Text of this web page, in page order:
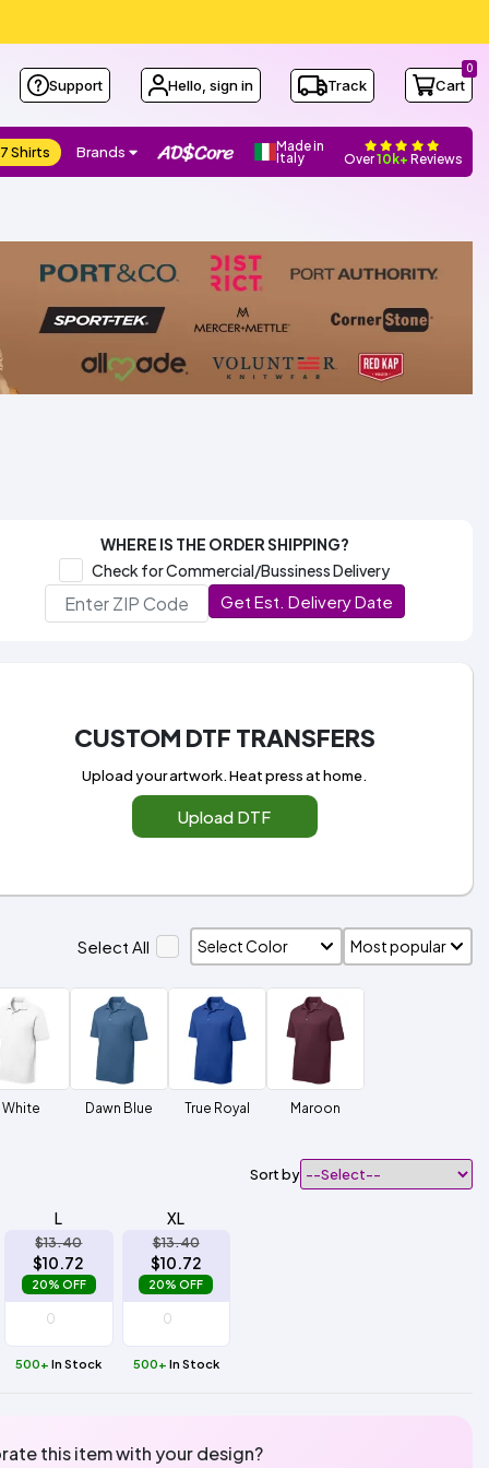
Support Hello, sign in Track Cart
0
Shirts Brands Made in
Italy Over10k+ Reviews
WHERE IS THE ORDER SHIPPING?
Check for Commercial/Bussiness Delivery
Get Est. Delivery Date
CUSTOM DTF TRANSFERS
Upload your artwork. Heat press at home.
Upload DTF
Select All
White Dawn Blue True Royal Maroon
Sort by
L
$13.40
$10.72
20% OFF
500+In Stock
XL
$13.40
$10.72
20% OFF
500+ In Stock
this item with your design?